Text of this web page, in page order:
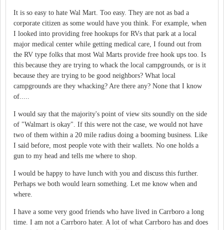
It is so easy to hate Wal Mart. Too easy. They are not as bad a
corporate citizen as some would have you think. For example, when
I looked into providing free hookups for RVs that park at a local
major medical center while getting medical care, I found out from
the RV type folks that most Wal Marts provide free hook ups too. Is
this because they are trying to whack the local campgrounds, or is it
because they are trying to be good neighbors? What local
campgrounds are they whacking? Are there any? None that I know
of.....
I would say that the majority's point of view sits soundly on the side
of "Walmart is okay". If this were not the case, we would not have
two of them within a 20 mile radius doing a booming business. Like
I said before, most people vote with their wallets. No one holds a
gun to my head and tells me where to shop.
I would be happy to have lunch with you and discuss this further.
Perhaps we both would learn something. Let me know when and
where.
I have a some very good friends who have lived in Carrboro a long
time. I am not a Carrboro hater. A lot of what Carrboro has and does